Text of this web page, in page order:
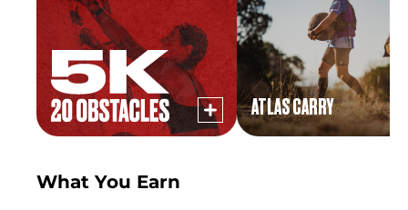
ATLAS CARRY
What You Earn